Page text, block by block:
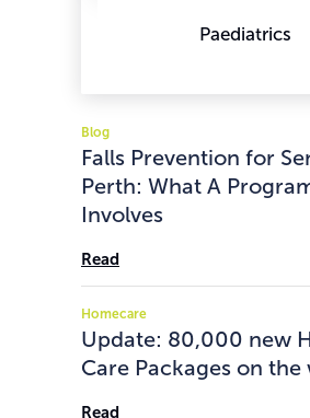
Paediatrics
Blog
Falls Prevention for
Perth: What A
Involves
Read
Homecare
Update: 80,000 new
Care Packages on the
Read